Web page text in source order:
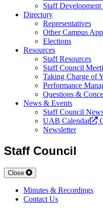
Staff
Directory
Representatives
Other Campus
Elections
Resources
Staff Resources
Staff Council
Taking Charge of
Performance
Questions &
News & Events
Staff Council
UAB Calendar
Newsletter
Staff Council
Close
Minutes & Recordings
Contact Us